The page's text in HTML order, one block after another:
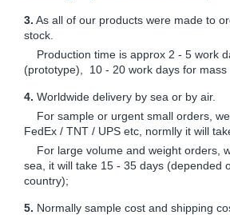
3. As all of our products were made to
stock.
Production time is approx 2 - 5 work
(prototype), 10 - 20 work days for mass
4. Worldwide delivery by sea or by air.
For sample or urgent small orders,
FedEx / TNT / UPS etc, normlly it will
For large volume and weight orders,
sea, it will take 15 - 35 days (depended
country);
5. Normally sample cost and shipping